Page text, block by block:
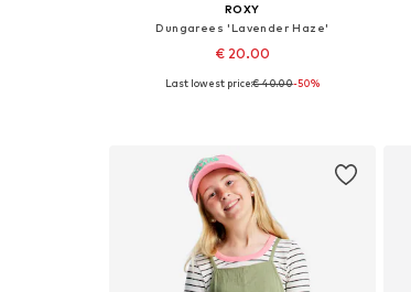
ROXY
Dungarees 'Lavender Haze'
€ 20.00
Available in many sizes
Last lowest price:€ 40.00-50%